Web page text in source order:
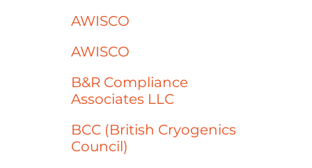
AWISCO
AWISCO
B&R Compliance
Associates LLC
BCC (British Cryogenics
Council)